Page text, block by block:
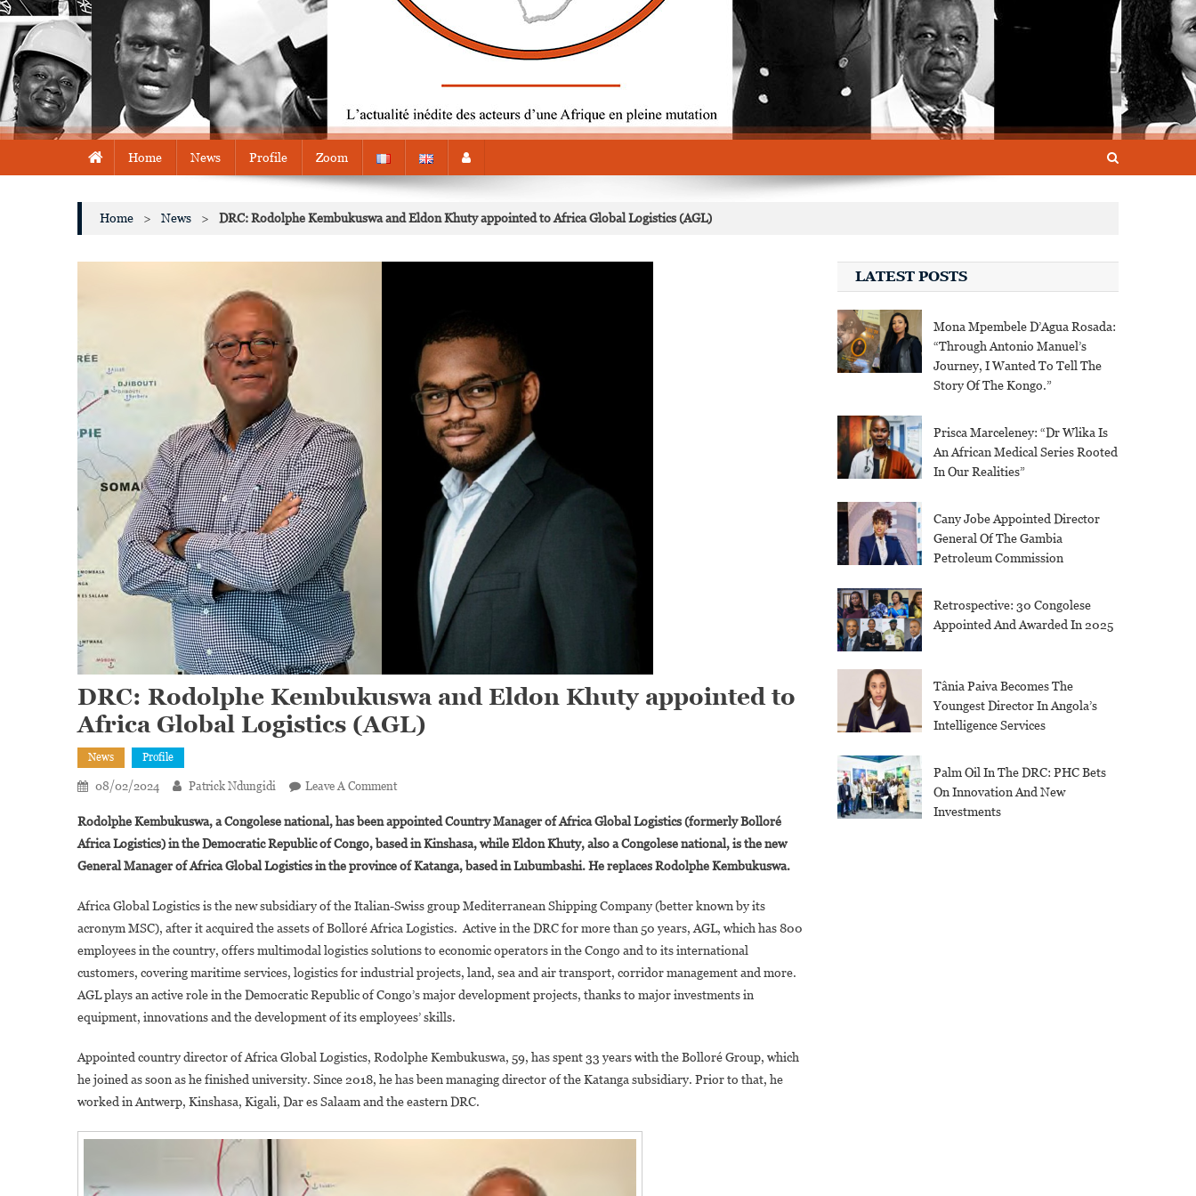
Home News Profile Zoom
Home > News > DRC: Rodolphe Kembukuswa and Eldon Khuty appointed to Africa Global Logistics (AGL)
DRC: Rodolphe Kembukuswa and Eldon Khuty appointed to
Africa Global Logistics (AGL)
News Profile
08/02/2024 Patrick Ndungidi Leave A CommentOn
Rodolphe
Kembukuswa
And
Khuty
Appointed
To
Africa
Global
Logistics
Rodolphe Kembukuswa, a Congolese national, has been appointed Country Manager of Africa Global Logistics (formerly Bolloré
Africa Logistics) in the Democratic Republic of Congo, based in Kinshasa, while Eldon Khuty, also a Congolese national, is the new
General Manager of Africa Global Logistics in the province of Katanga, based in Lubumbashi. He replaces Rodolphe Kembukuswa.
Africa Global Logistics is the new subsidiary of the Italian-Swiss group Mediterranean Shipping Company (better known by its
acronym MSC), after it acquired the assets of Bolloré Africa Logistics. Active in the DRC for more than 50 years, AGL, which has 800
employees in the country, offers multimodal logistics solutions to economic operators in the Congo and to its international
customers, covering maritime services, logistics for industrial projects, land, sea and air transport, corridor management and more.
AGL plays an active role in the Democratic Republic of Congo’s major development projects, thanks to major investments in
equipment, innovations and the development of its employees’ skills.
Appointed country director of Africa Global Logistics, Rodolphe Kembukuswa, 59, has spent 33 years with the Bolloré Group, which
he joined as soon as he finished university. Since 2018, he has been managing director of the Katanga subsidiary. Prior to that, he
worked in Antwerp, Kinshasa, Kigali, Dar es Salaam and the eastern DRC.
LATEST POSTS
Mona Mpembele D’Agua Rosada:
“Through Antonio Manuel’s
Journey, I Wanted To Tell The
Story Of The Kongo.”
Prisca Marceleney: “Dr Wlika Is
An African Medical Series Rooted
In Our Realities”
Cany Jobe Appointed Director
General Of The Gambia
Petroleum Commission
Retrospective: 30 Congolese
Appointed And Awarded In 2025
Tânia Paiva Becomes The
Youngest Director In Angola’s
Intelligence Services
Palm Oil In The DRC: PHC Bets
On Innovation And New
Investments